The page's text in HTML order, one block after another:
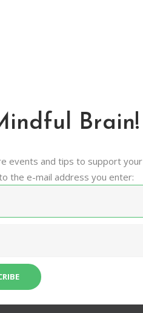
Brain!
events and tips to support your
the e-mail address you enter:
about the joy of just being.
Silence